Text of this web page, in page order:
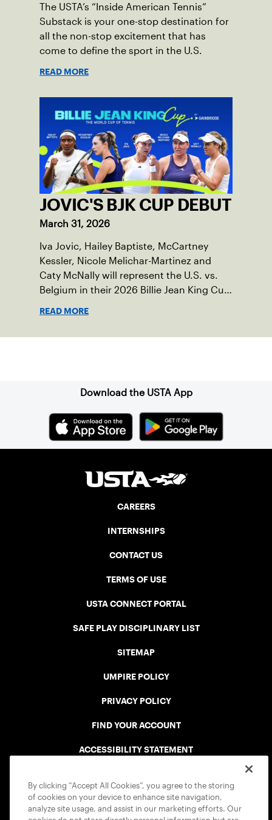
The USTA’s “Inside American Tennis”
Substack is your one-stop destination for
all the non-stop excitement that has
come to define the sport in the U.S.
READ MORE
JOVIC'S BJK CUP DEBUT
March 31, 2026
Iva Jovic, Hailey Baptiste, McCartney
Kessler, Nicole Melichar-Martinez and
Caty McNally will represent the U.S. vs.
Belgium in their 2026 Billie Jean King Cup
READ MORE
Download the USTA App
CAREERS
INTERNSHIPS
CONTACT US
TERMS OF USE
USTA CONNECT PORTAL
SAFE PLAY DISCIPLINARY LIST
SITEMAP
UMPIRE POLICY
PRIVACY POLICY
FIND YOUR ACCOUNT
ACCESSIBILITY STATEMENT
By clicking “Accept All Cookies”, you agree to the storing
of cookies on your device to enhance site navigation,
analyze site usage, and assist in our marketing efforts. Our